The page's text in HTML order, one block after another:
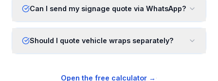
Can I send my signage quote via WhatsApp?
Should I quote vehicle wraps separately?
Open the free calculator → ·